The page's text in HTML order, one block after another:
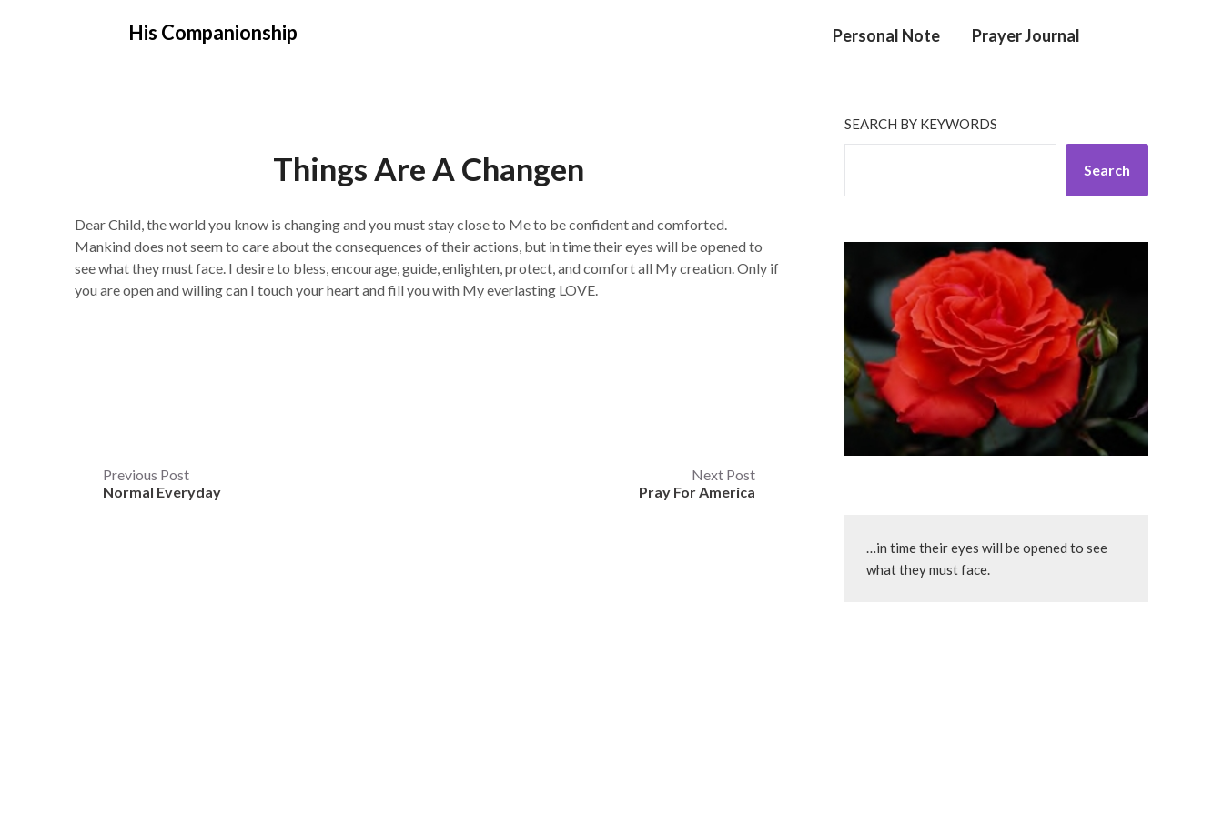
His Companionship Personal Note Prayer Journal
Things Are A Changen
Dear Child, the world you know is changing and you must stay close to Me to be confident and comforted.
Mankind does not seem to care about the consequences of their actions, but in time their eyes will be opened to
see what they must face. I desire to bless, encourage, guide, enlighten, protect, and comfort all My creation. Only if
you are open and willing can I touch your heart and fill you with My everlasting LOVE.
Post
navigation
Previous Post
Normal Everyday
Next Post
Pray For America
SEARCH BY KEYWORDS
Search
…in time their eyes will be opened to see
what they must face.